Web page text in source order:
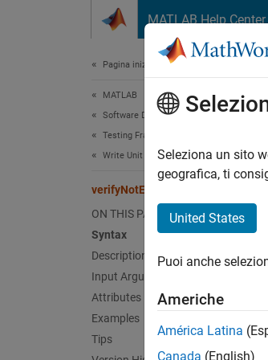
MATLAB Help Center
Pagina iniziale della documentazione
MATLAB
Software Development
Testing Frameworks
Write Unit Tests
verifyNotEmpty
ON THIS PAGE
Syntax
Description
Input Arguments
Attributes
Examples
Tips
Seleziona un sito
geografica, ti
United States
Puoi anche
Americhe
América Latina
Canada (English)